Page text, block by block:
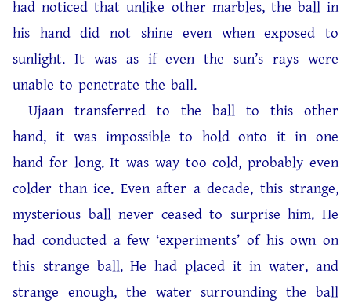
had noticed that unlike other marbles, the ball in
his hand did not shine even when exposed to
sunlight. It was as if even the sun’s rays were
unable to penetrate the ball.
Ujaan transferred to the ball to this other
hand, it was impossible to hold onto it in one
hand for long. It was way too cold, probably even
colder than ice. Even after a decade, this strange,
mysterious ball never ceased to surprise him. He
had conducted a few ‘experiments’ of his own on
this strange ball. He had placed it in water, and
strange enough, the water surrounding the ball